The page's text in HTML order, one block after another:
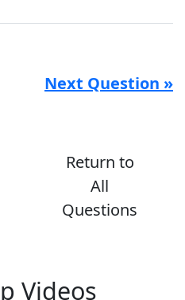
Next Question »
Return to
All
Questions
Videos